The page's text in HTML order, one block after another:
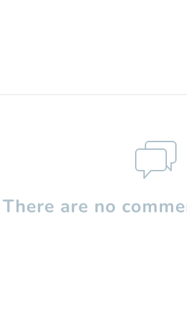
There are no